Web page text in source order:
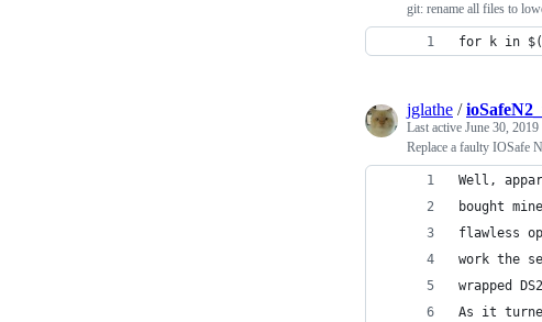
git: rename all files to
for k in
jglathe /
Last active June 30, 2019
Replace a faulty IOSafe
Well,
bought
flawless
work the
wrapped
As it